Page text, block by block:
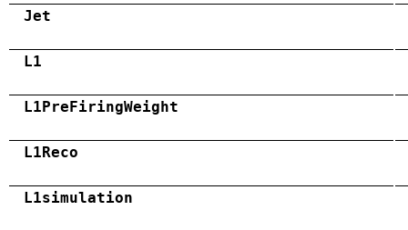
Jet
L1
L1PreFiringWeight
L1Reco
L1simulation